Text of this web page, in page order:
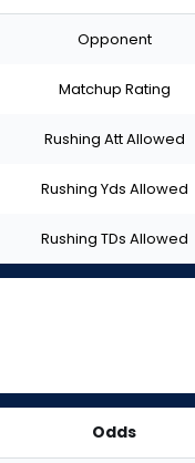
Opponent
Matchup Rating
Rushing Att Allowed
Rushing Yds Allowed
Rushing TDs Allowed
Odds